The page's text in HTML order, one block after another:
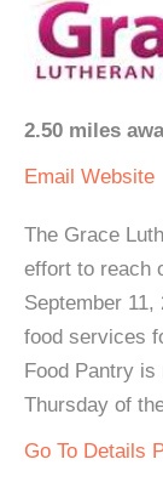
2.50 miles
Email Website
The Grace
effort to reach
September
food services
Food Pantry
Thursday of
Go To Details